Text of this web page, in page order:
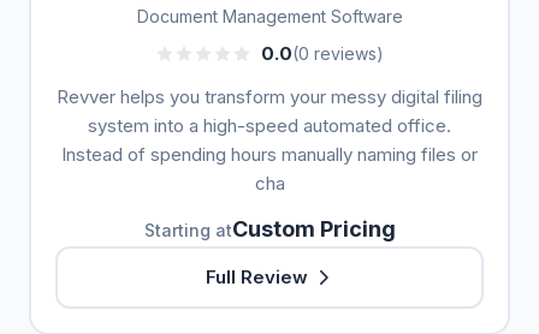
Document Management Software
0.0(0 reviews)
Revver helps you transform your messy digital filing
system into a high-speed automated office.
Instead of spending hours manually naming files or
cha
Starting atCustom Pricing
Full Review